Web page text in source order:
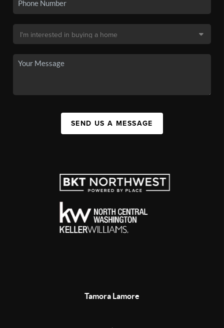
SEND US A MESSAGE
Tamora Lamore
,